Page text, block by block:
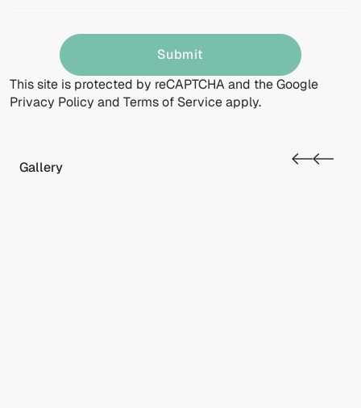
Submit
This site is protected by reCAPTCHA and the Google
Privacy Policy and Terms of Serviceapply.
Gallery